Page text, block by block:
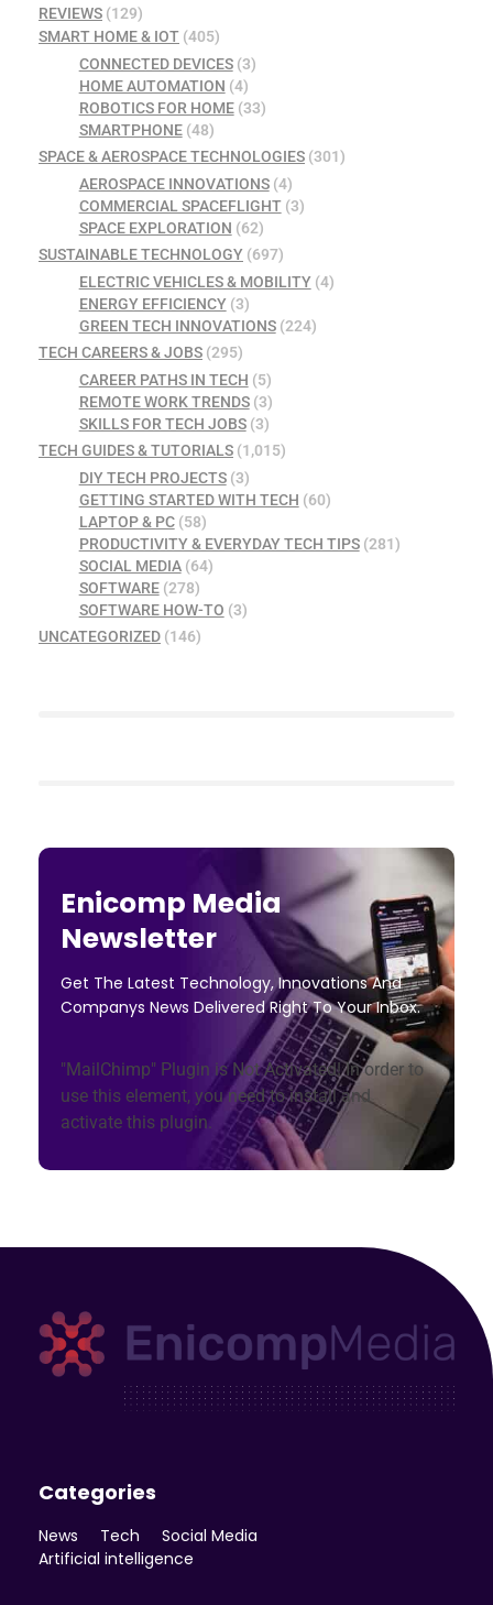
REVIEWS (129)
SMART HOME & IOT (405)
CONNECTED DEVICES(3)
HOME AUTOMATION (4)
ROBOTICS FOR HOME(33)
SMARTPHONE(48)
SPACE & AEROSPACE TECHNOLOGIES (301)
AEROSPACE INNOVATIONS(4)
COMMERCIAL SPACEFLIGHT(3)
SPACE EXPLORATION (62)
SUSTAINABLE TECHNOLOGY (697)
ELECTRIC VEHICLES & MOBILITY(4)
ENERGY EFFICIENCY(3)
GREEN TECH INNOVATIONS(224)
TECH CAREERS & JOBS (295)
CAREER PATHS IN TECH (5)
REMOTE WORK TRENDS(3)
SKILLS FOR TECH JOBS(3)
TECH GUIDES & TUTORIALS (1,015)
DIY TECH PROJECTS(3)
GETTING STARTED WITH TECH (60)
LAPTOP & PC(58)
PRODUCTIVITY & EVERYDAY TECH TIPS(281)
SOCIAL MEDIA(64)
SOFTWARE(278)
SOFTWARE HOW-TO (3)
UNCATEGORIZED (146)
Enicomp Media
Newsletter
Get The Latest Technology, Innovations And
Companys News Delivered Right To Your Inbox.
"MailChimp" Plugin is Not Activated!In order to
use this element, you need to install and
activate this plugin.
Categories
News Tech
Social Media
Artificial intelligence